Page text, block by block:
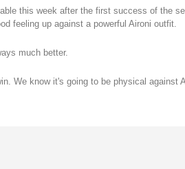
this week after the first success of the
feeling up against a powerful Aironi outfit.
much better.
We know it's going to be physical against